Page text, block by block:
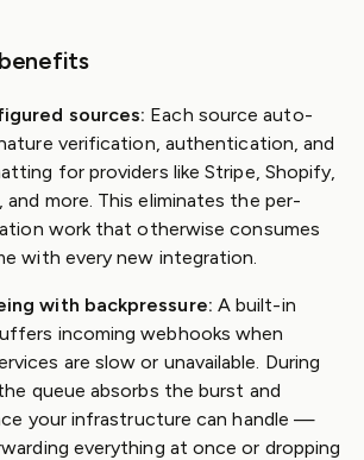
sources: Each source auto-
verification, authentication, and
for providers like Stripe, Shopify,
more. This eliminates the per-
work that otherwise consumes
with every new integration.
with backpressure: A built-in
incoming webhooks when
are slow or unavailable. During
queue absorbs the burst and
your infrastructure can handle —
everything at once or dropping